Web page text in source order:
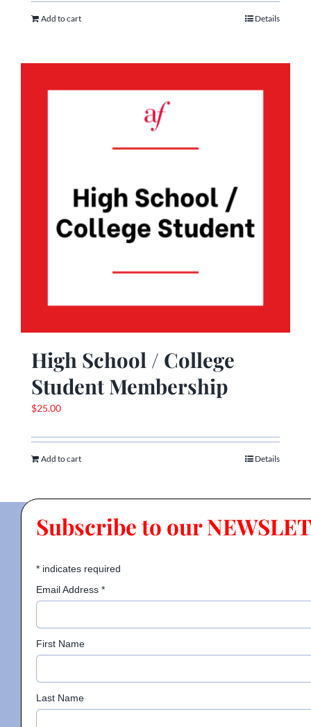
Add to cart Details
High School / College
Student Membership
$25.00
Add to cart Details
Subscribe to our
*indicates required
Email Address *
First Name
Last Name